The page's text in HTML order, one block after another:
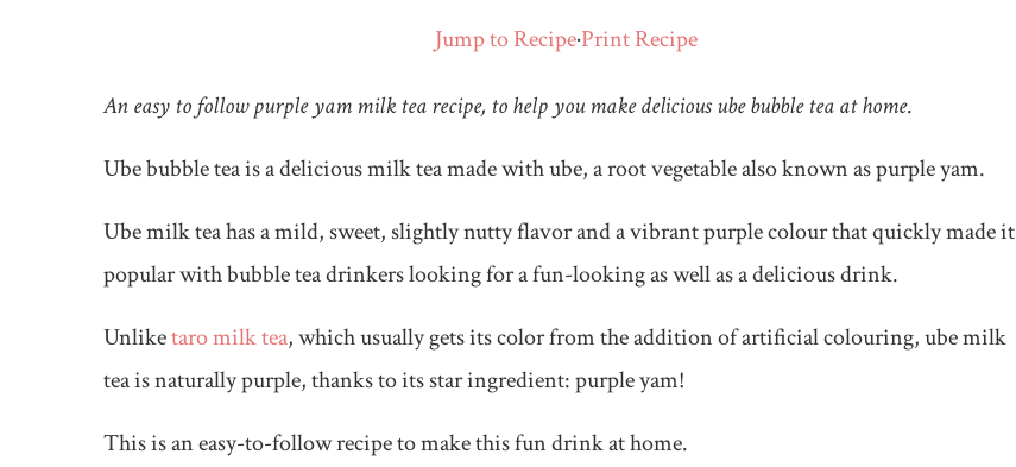
Jump to Recipe·Print Recipe
An easy to follow purple yam milk tea recipe, to help you make delicious ube bubble tea at home.
Ube bubble tea is a delicious milk tea made with ube, a root vegetable also known as purple yam.
Ube milk tea has a mild, sweet, slightly nutty flavor and a vibrant purple colour that quickly made it
popular with bubble tea drinkers looking for a fun-looking as well as a delicious drink.
Unliketaro milk tea, which usually gets its color from the addition of artificial colouring, ube milk
tea is naturally purple, thanks to its star ingredient: purple yam!
This is an easy-to-follow recipe to make this fun drink at home.